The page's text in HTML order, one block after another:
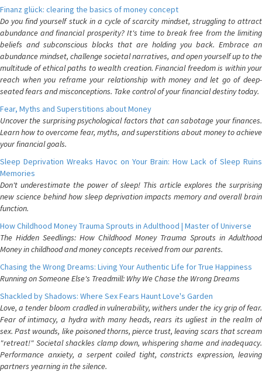
Finanz glück: clearing the basics of money concept
Do you find yourself stuck in a cycle of scarcity mindset, struggling to attract
abundance and financial prosperity? It's time to break free from the limiting
beliefs and subconscious blocks that are holding you back. Embrace an
abundance mindset, challenge societal narratives, and open yourself up to the
multitude of ethical paths to wealth creation. Financial freedom is within your
reach when you reframe your relationship with money and let go of deep-
seated fears and misconceptions. Take control of your financial destiny today.
Fear, Myths and Superstitions about Money
Uncover the surprising psychological factors that can sabotage your finances.
Learn how to overcome fear, myths, and superstitions about money to achieve
your financial goals.
Sleep Deprivation Wreaks Havoc on Your Brain: How Lack of Sleep Ruins
Memories
Don't underestimate the power of sleep! This article explores the surprising
new science behind how sleep deprivation impacts memory and overall brain
function.
How Childhood Money Trauma Sprouts in Adulthood | Master of Universe
The Hidden Seedlings: How Childhood Money Trauma Sprouts in Adulthood
Money in childhood and money concepts received from our parents.
Chasing the Wrong Dreams: Living Your Authentic Life for True Happiness
Running on Someone Else's Treadmill: Why We Chase the Wrong Dreams
Shackled by Shadows: Where Sex Fears Haunt Love's Garden
Love, a tender bloom cradled in vulnerability, withers under the icy grip of fear.
Fear of intimacy, a hydra with many heads, rears its ugliest in the realm of
sex. Past wounds, like poisoned thorns, pierce trust, leaving scars that scream
"retreat!" Societal shackles clamp down, whispering shame and inadequacy.
Performance anxiety, a serpent coiled tight, constricts expression, leaving
partners yearning in the silence.